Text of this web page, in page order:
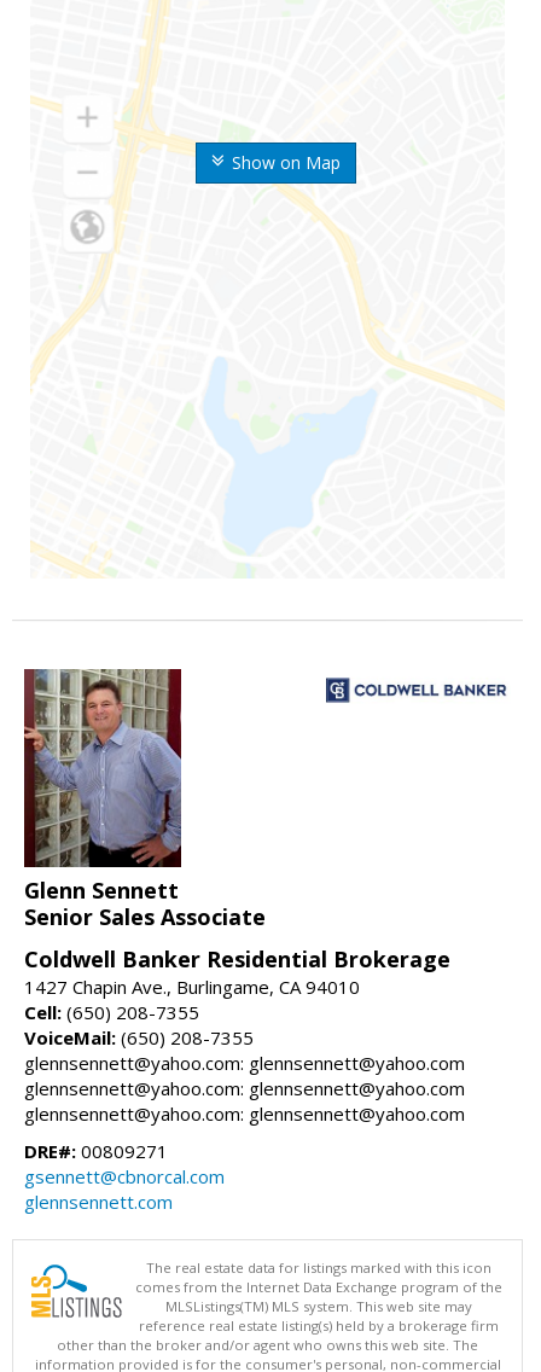
Show on Map
Glenn Sennett
Senior Sales Associate
Coldwell Banker Residential Brokerage
1427 Chapin Ave., Burlingame, CA 94010
Cell: (650) 208-7355
VoiceMail: (650) 208-7355
glennsennett@yahoo.com: glennsennett@yahoo.com
glennsennett@yahoo.com: glennsennett@yahoo.com
glennsennett@yahoo.com: glennsennett@yahoo.com
DRE#: 00809271
gsennett@cbnorcal.com
glennsennett.com
The real estate data for listings marked with this icon
comes from the Internet Data Exchange program of the
MLSListings(TM) MLS system. This web site may
reference real estate listing(s) held by a brokerage firm
other than the broker and/or agent who owns this web site. The
information provided is for the consumer's personal, non-commercial